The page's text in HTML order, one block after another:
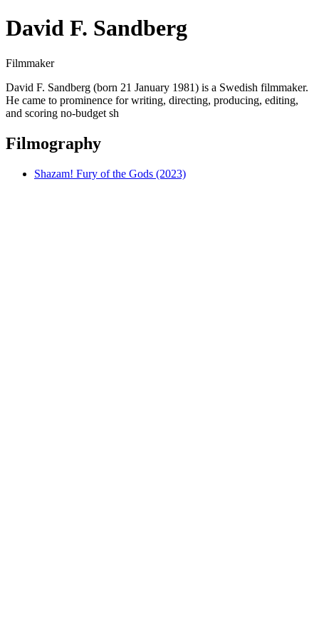
David F. Sandberg
Filmmaker
David F. Sandberg (born 21 January 1981) is a Swedish filmmaker.
He came to prominence for writing, directing, producing, editing,
and scoring no-budget sh
Filmography
Shazam! Fury of the Gods (2023)